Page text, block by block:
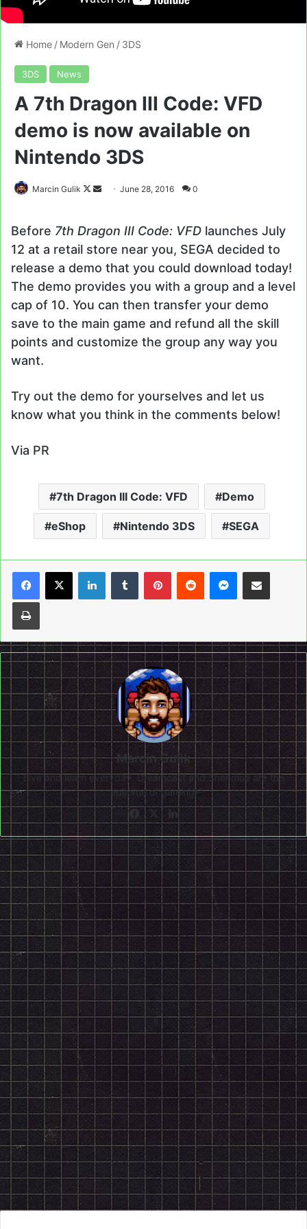
Home / Modern Gen / 3DS
3DS News
A 7th Dragon III Code: VFD
demo is now available on
Nintendo 3DS
Marcin Gulik
Follow
SendJune 28, 2016 0
Before 7th Dragon III Code: VFD launches July
12 at a retail store near you, SEGA decided to
release a demo that you could download today!
The demo provides you with a group and a level
cap of 10. You can then transfer your demo
save to the main game and refund all the skill
points and customize the group any way you
want.
Try out the demo for yourselves and let us
know what you think in the comments below!
Via PR
7th Dragon III Code: VFD Demo
eShop Nintendo 3DS SEGA
LinkedInTumblrPinterestReddit Messenger
Share via Email
Print
Marcin Gulik
Live and learn everyday. Dreamcast and Shenmue are the
epitome of gaming!
Facebook
X